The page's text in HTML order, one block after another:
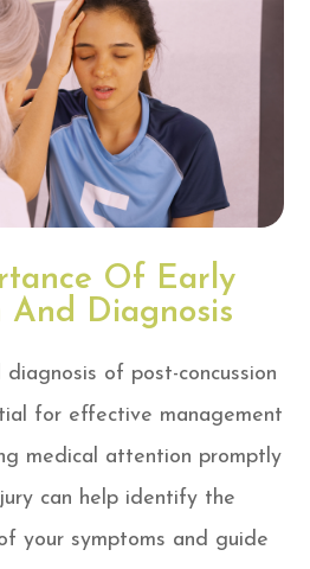
Of Early
And Diagnosis
of post-concussion
for effective management
medical attention promptly
can help identify the
your symptoms and guide